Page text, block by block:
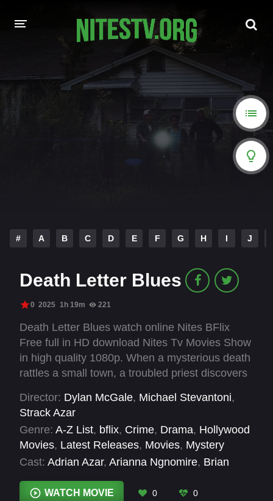
HOME
HOLLYWOOD MOVIES
# A B C D E F G H I J
Death Letter Blues
0 2025 1h 19m 221
Death Letter Blues watch online Nites BFlix
Free full in HD download Nites Tv Movies Show
in high quality 1080p. When a mysterious death
rattles a small town, a troubled priest discovers
recurring nightmares.
Director: Dylan McGale, Michael Stevantoni,
Strack Azar
Genre: A-Z List, bflix, Crime, Drama, Hollywood
Movies, Latest Releases, Movies, Mystery
Cast: Adrian Azar, Arianna Ngnomire, Brian
Hunter, Justin Robinson , Karole Foreman
WATCH MOVIE 0 0